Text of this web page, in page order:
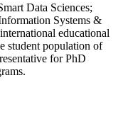
Data Sciences;
Systems &
educational
student population of
for PhD